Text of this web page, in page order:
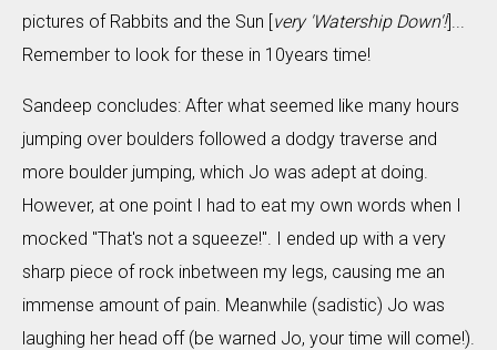
pictures of Rabbits and the Sun [very 'Watership Down'!]...
Remember to look for these in 10years time!
Sandeep concludes: After what seemed like many hours
jumping over boulders followed a dodgy traverse and
more boulder jumping, which Jo was adept at doing.
However, at one point I had to eat my own words when I
mocked "That's not a squeeze!". I ended up with a very
sharp piece of rock inbetween my legs, causing me an
immense amount of pain. Meanwhile (sadistic) Jo was
laughing her head off (be warned Jo, your time will come!).